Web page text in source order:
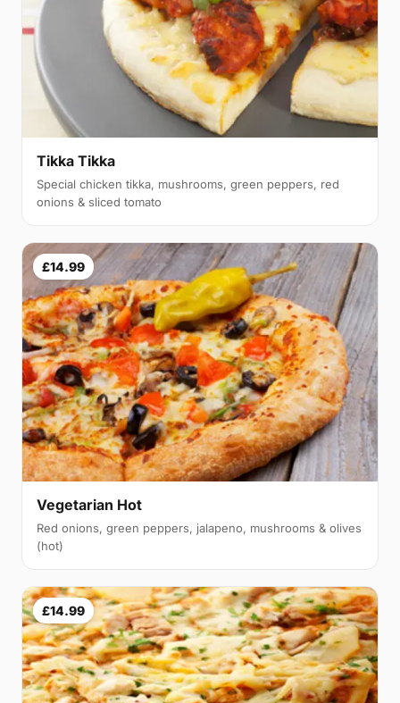
Tikka Tikka
Special chicken tikka, mushrooms, green peppers, red
onions & sliced tomato
£14.99
Vegetarian Hot
Red onions, green peppers, jalapeno, mushrooms & olives
(hot)
£14.99